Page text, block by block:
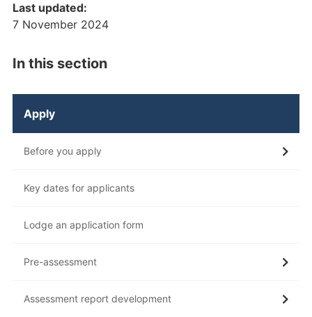
Last updated:
7 November 2024
In this section
Apply
Before you apply
Key dates for applicants
Lodge an application form
Pre-assessment
Assessment report development